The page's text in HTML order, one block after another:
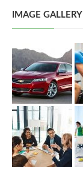
IMAGE GALLERY